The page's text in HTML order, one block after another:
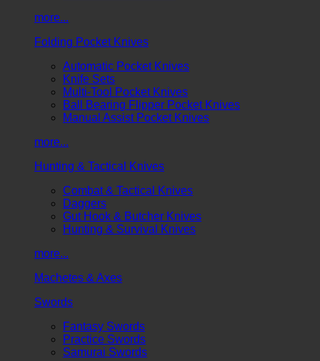
more...
Folding Pocket Knives
Automatic Pocket Knives
Knife Sets
Multi-Tool Pocket Knives
Ball Bearing Flipper Pocket Knives
Manual Assist Pocket Knives
more...
Hunting & Tactical Knives
Combat & Tactical Knives
Daggers
Gut Hook & Butcher Knives
Hunting & Survival Knives
more...
Machetes & Axes
Swords
Fantasy Swords
Practice Swords
Samurai Swords